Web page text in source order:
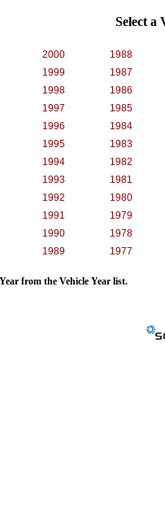
Select a
2000
1999
1998
1997
1996
1995
1994
1993
1992
1991
1990
1989
1988
1987
1986
1985
1984
1983
1982
1981
1980
1979
1978
1977
from the Vehicle Year list.